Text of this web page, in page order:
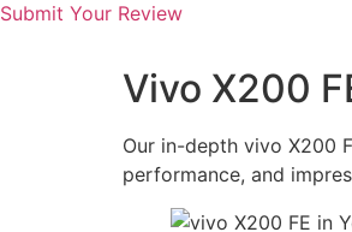
Submit Your Review
Vivo X200
Our in-depth vivo X200
performance, and